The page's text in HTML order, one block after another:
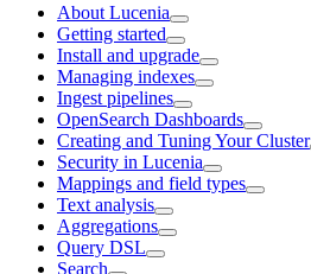
About Lucenia
Getting started
Install and upgrade
Managing indexes
Ingest pipelines
OpenSearch Dashboards
Creating and Tuning Your Cluster
Security in Lucenia
Mappings and field types
Text analysis
Aggregations
Query DSL
Search